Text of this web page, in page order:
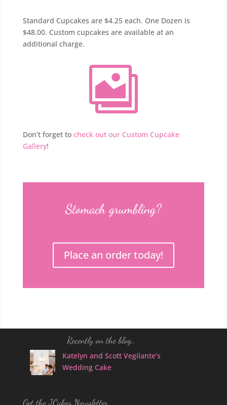
Standard Cupcakes are $4.25 each. One Dozen is
$48.00. Custom cupcakes are available at an
additional charge.

Don’t forget to check out our Custom Cupcake
Gallery!
Stomach grumbling?
Place an order today!
Recently on the blog..
Katelyn and Scott Vegilante’s
Wedding Cake
Get the JCakes Newsletter